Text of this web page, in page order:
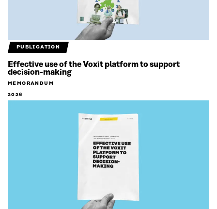
PUBLICATION
Effective use of the Voxit platform to support
decision-making
MEMORANDUM
2026